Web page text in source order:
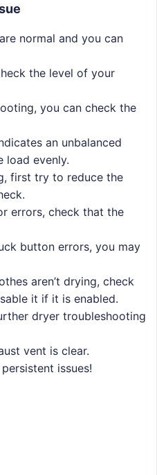
normal and you can
the level of your
you can check the
an unbalanced
load evenly.
first try to reduce the
errors, check that the
button errors, you may
aren’t drying, check
it if it is enabled.
dryer troubleshooting
vent is clear.
issues!